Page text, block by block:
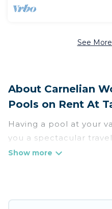
See
About Carnelian
Pools on Rent At
Having a pool at your
you a spectacular
friends or family. We